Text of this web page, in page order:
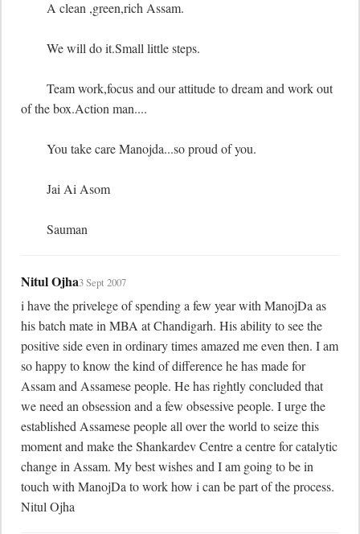
of the box.Action man....
	Sauman
Nitul Ojha3 Sept 2007
i have the privelege of spending a few year with ManojDa as
his batch mate in MBA at Chandigarh. His ability to see the
positive side even in ordinary times amazed me even then. I am
so happy to know the kind of difference he has made for
Assam and Assamese people. He has rightly concluded that
we need an obsession and a few obsessive people. I urge the
established Assamese people all over the world to seize this
moment and make the Shankardev Centre a centre for catalytic
change in Assam. My best wishes and I am going to be in
touch with ManojDa to work how i can be part of the process.
Nitul Ojha